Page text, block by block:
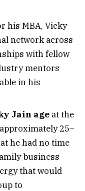
his MBA, Vicky
network across
with fellow
mentors
in his
Jain age at the
25–
he had no time
business
that would
to